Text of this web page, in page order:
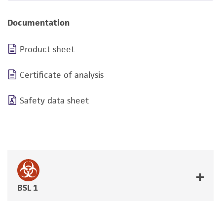
Documentation
Product sheet
Certificate of analysis
Safety data sheet
BSL 1